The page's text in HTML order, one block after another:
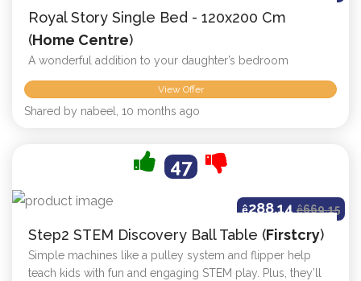
Royal Story Single Bed - 120x200 Cm
(Home Centre)
A wonderful addition to your daughter’s bedroom
View Offer
Shared by nabeel, 10 months ago
47
ê288.14 ê669.15
Step2 STEM Discovery Ball Table (Firstcry)
Simple machines like a pulley system and flipper help
teach kids with fun and engaging STEM play. Plus, they’ll